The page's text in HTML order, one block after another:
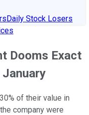
Daily Stock Losers
Dooms Exact
of their value in
company were